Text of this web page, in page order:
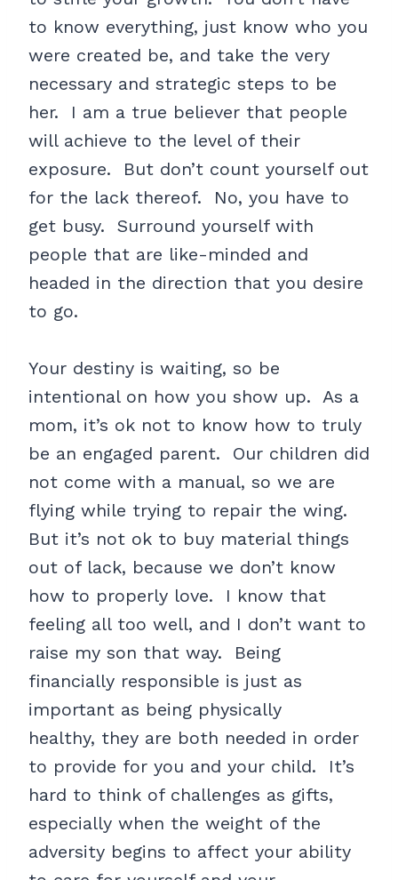
to know everything, just know who you
were created be, and take the very
necessary and strategic steps to be
her. I am a true believer that people
will achieve to the level of their
exposure. But don’t count yourself out
for the lack thereof. No, you have to
get busy. Surround yourself with
people that are like-minded and
headed in the direction that you desire
to go.
Your destiny is waiting, so be
intentional on how you show up. As a
mom, it’s ok not to know how to truly
be an engaged parent. Our children did
not come with a manual, so we are
flying while trying to repair the wing.
But it’s not ok to buy material things
out of lack, because we don’t know
how to properly love. I know that
feeling all too well, and I don’t want to
raise my son that way. Being
financially responsible is just as
important as being physically
healthy, they are both needed in order
to provide for you and your child. It’s
hard to think of challenges as gifts,
especially when the weight of the
adversity begins to affect your ability